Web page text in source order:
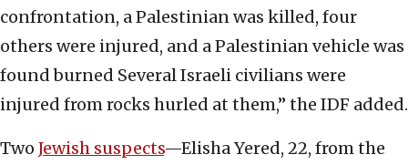
confrontation, a Palestinian was killed, four
others were injured, and a Palestinian vehicle was
found burned Several Israeli civilians were
injured from rocks hurled at them,” the IDF added.
Two Jewish suspects—Elisha Yered, 22, from the